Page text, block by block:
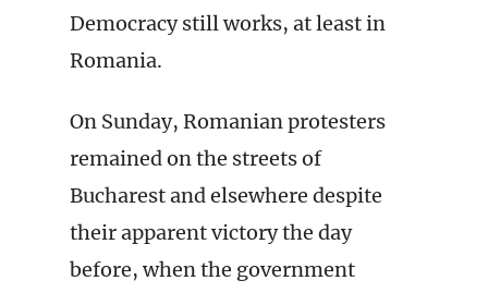
Democracy still works, at least in
Romania.
On Sunday, Romanian protesters
remained on the streets of
Bucharest and elsewhere despite
their apparent victory the day
before, when the government